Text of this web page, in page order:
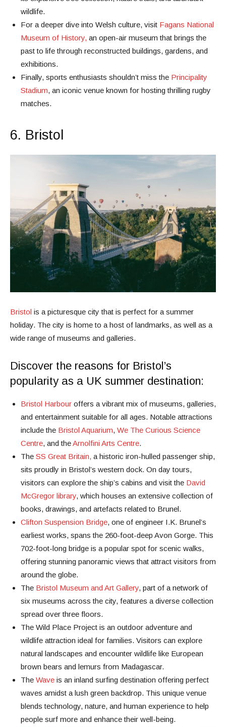
wildlife.
For a deeper dive into Welsh culture, visit Fagans National
Museum of History, an open-air museum that brings the
past to life through reconstructed buildings, gardens, and
exhibitions.
Finally, sports enthusiasts shouldn’t miss the Principality
Stadium, an iconic venue known for hosting thrilling rugby
matches.
6. Bristol
Bristol is a picturesque city that is perfect for a summer
holiday. The city is home to a host of landmarks, as well as a
wide range of museums and galleries.
Discover the reasons for Bristol’s
popularity as a UK summer destination:
Bristol Harbour offers a vibrant mix of museums, galleries,
and entertainment suitable for all ages. Notable attractions
include the Bristol Aquarium, We The Curious Science
Centre, and theArnolfini Arts Centre.
The SS Great Britain, a historic iron-hulled passenger ship,
sits proudly in Bristol’s western dock. On day tours,
visitors can explore the ship’s cabins and visit the David
McGregor library, which houses an extensive collection of
books, drawings, and artefacts related to Brunel.
Clifton Suspension Bridge, one of engineer I.K. Brunel’s
earliest works, spans the 260-foot-deep Avon Gorge. This
702-foot-long bridge is a popular spot for scenic walks,
offering stunning panoramic views that attract visitors from
around the globe.
The Bristol Museum and Art Gallery, part of a network of
six museums across the city, features a diverse collection
spread over three floors.
The Wild Place Project is an outdoor adventure and
wildlife attraction ideal for families. Visitors can explore
natural landscapes and encounter wildlife like European
brown bears and lemurs from Madagascar.
The Wave is an inland surfing destination offering perfect
waves amidst a lush green backdrop. This unique venue
blends technology, nature, and human experience to help
people surf more and enhance their well-being.